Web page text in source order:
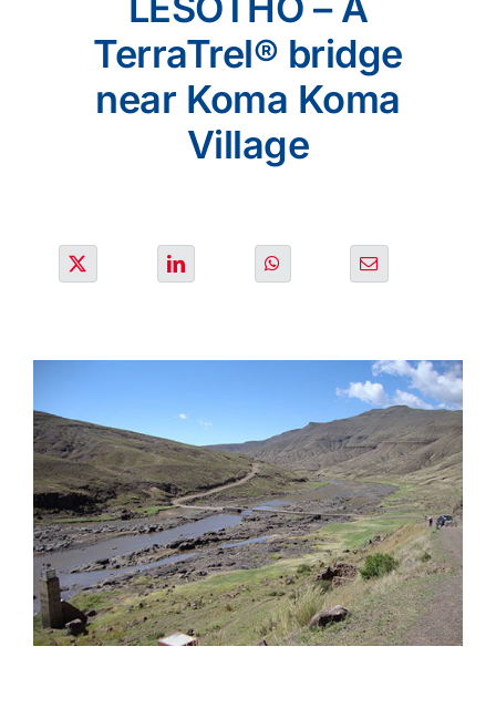
ENVIRONMENT
CONTACT
for:
TerraTrel® bridge
near Koma Koma
Village